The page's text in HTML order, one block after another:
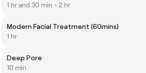
1 hr and 30 min - 2 hr
Modern Facial Treatment (60mins)
1 hr
Deep Pore
10 min